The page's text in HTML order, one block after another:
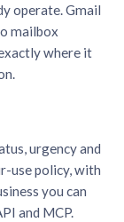
operate. Gmail
mailbox
where it
urgency and
use policy, with
you can
and MCP.